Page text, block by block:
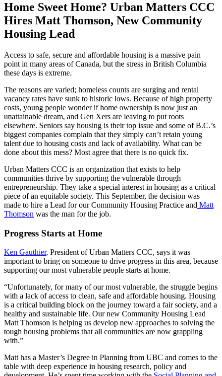
Home Sweet Home? Urban Matters CCC
Hires Matt Thomson, New Community
Housing Lead
Access to safe, secure and affordable housing is a massive pain
point in many areas of Canada, but the stress in British Columbia
these days is extreme.
The reasons are varied; homeless counts are surging and rental
vacancy rates have sunk to historic lows. Because of high property
costs, young people wonder if home ownership is now just an
unattainable dream, and Gen Xers are leaving to put roots
elsewhere. Seniors say housing is their top issue and some of B.C.’s
biggest companies complain that they simply can’t retain young
talent due to housing costs and lack of availability. What can be
done about this mess? Most agree that there is no quick fix.
Urban Matters CCC is an organization that exists to help
communities thrive by supporting the vulnerable through
entrepreneurship. They take a special interest in housing as a critical
piece of an equitable society. This September, the decision was
made to hire a Lead for our Community Housing Practice and Matt
Thomson was the man for the job.
Progress Starts at Home
Ken Gauthier, President of Urban Matters CCC, says it was
important to bring on someone to drive progress in this area, because
supporting our most vulnerable people starts at home.
“Unfortunately, for many of our most vulnerable, the struggle begins
with a lack of access to clean, safe and affordable housing. Housing
is a critical building block on the journey toward a fair society, and a
healthy and sustainable life. Our new Community Housing Lead
Matt Thomson is helping us develop new approaches to solving the
tough housing problems that all communities are now grappling
with.”
Matt has a Master’s Degree in Planning from UBC and comes to the
table with deep experience in housing research, policy and